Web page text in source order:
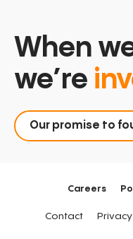
When
we’re
Our promise to
Careers
Contact